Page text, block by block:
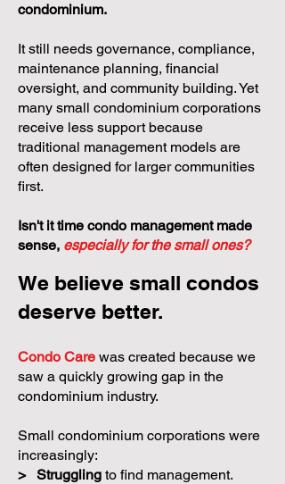
condominium.
It still needs governance, compliance,
maintenance planning, financial
oversight, and community building. Yet
many small condominium corporations
receive less support because
traditional management models are
often designed for larger communities
first.
Isn't it time condo management made
sense, especially for the small ones?
We believe small condos
deserve better.
Condo Care was created because we
saw a quickly growing gap in the
condominium industry.
Small condominium corporations were
increasingly:
> Struggling to find management.